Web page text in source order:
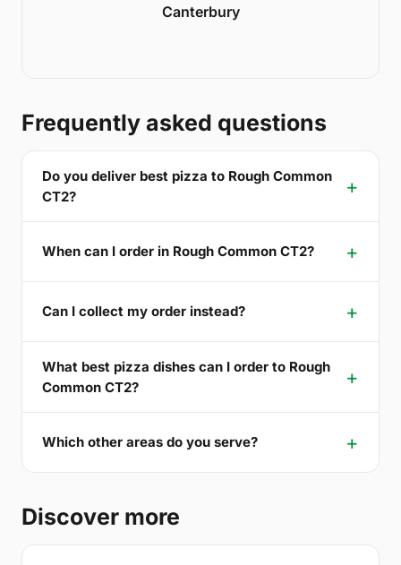
Canterbury
Frequently asked questions
Do you deliver best pizza to Rough Common
CT2?
When can I order in Rough Common CT2?
Can I collect my order instead?
What best pizza dishes can I order to Rough
Common CT2?
Which other areas do you serve?
Discover more